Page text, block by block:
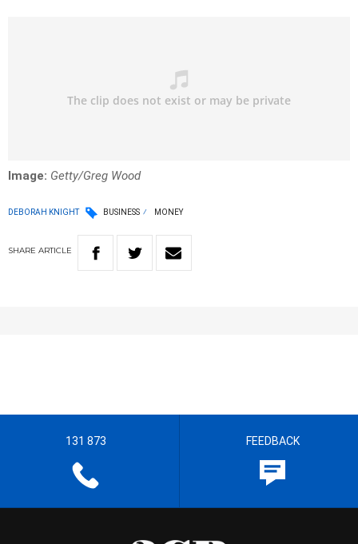
Image: Getty/Greg Wood
DEBORAH KNIGHT BUSINESS MONEY
SHARE ARTICLE
131 873 FEEDBACK